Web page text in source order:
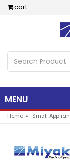
cart
MENU
Home » Small